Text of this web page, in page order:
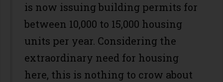
is now issuing building permits for
between 10,000 to 15,000 housing
units per year. Considering the
extraordinary need for housing
here, this is nothing to crow about